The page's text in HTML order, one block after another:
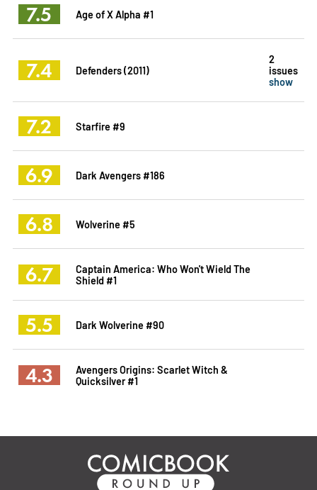
7.5 Age of X Alpha #1
7.4 Defenders (2011)
2
issues
show
7.2 Starfire #9
6.9 Dark Avengers #186
6.8 Wolverine #5
6.7
Captain America: Who Won't Wield The
Shield #1
5.5 Dark Wolverine #90
4.3
Avengers Origins: Scarlet Witch &
Quicksilver #1